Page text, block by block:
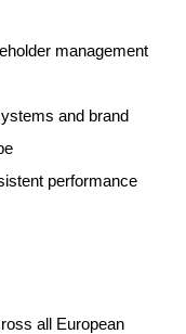
management
and brand
performance
all European